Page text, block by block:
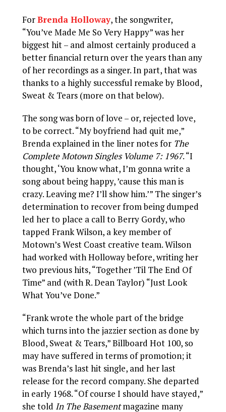
ForBrenda Holloway, the songwriter,
“You’ve Made Me So Very Happy” was her
biggest hit – and almost certainly produced a
better financial return over the years than any
of her recordings as a singer. In part, that was
thanks to a highly successful remake by Blood,
Sweat & Tears (more on that below).
The song was born of love – or, rejected love,
to be correct. “My boyfriend had quit me,”
Brenda explained in the liner notes for The
Complete Motown Singles Volume 7: 1967. “I
thought, ‘You know what, I’m gonna write a
song about being happy, ’cause this man is
crazy. Leaving me? I’ll show him.’” The singer’s
determination to recover from being dumped
led her to place a call to Berry Gordy, who
tapped Frank Wilson, a key member of
Motown’s West Coast creative team. Wilson
had worked with Holloway before, writing her
two previous hits, “Together ’Til The End Of
Time” and (with R. Dean Taylor) “Just Look
What You’ve Done.”
“Frank wrote the whole part of the bridge
which turns into the jazzier section as done by
Blood, Sweat & Tears,”Billboard Hot 100, so
may have suffered in terms of promotion; it
was Brenda’s last hit single, and her last
release for the record company. She departed
in early 1968. “Of course I should have stayed,”
she told In The Basementmagazine many